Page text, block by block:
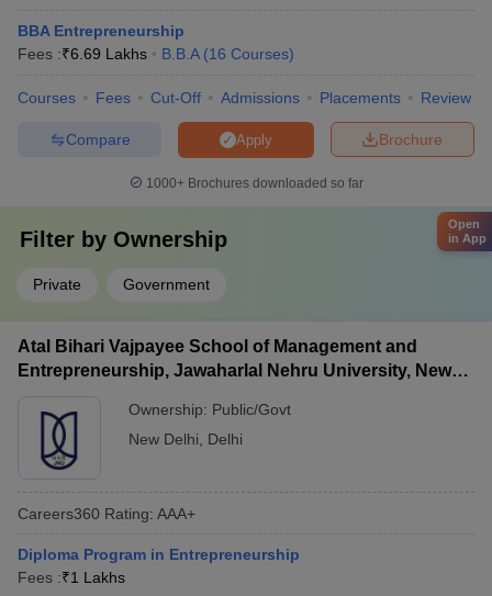
BBA Entrepreneurship
Fees :₹6.69 Lakhs B.B.A (16 Courses)
Courses Fees Cut-Off Admissions Placements Review
Brochure
Apply
Compare
1000+Brochures downloaded so far
Filter by Ownership
Private Government
Atal Bihari Vajpayee School of Management and
Entrepreneurship, Jawaharlal Nehru University, New
Ownership: Public/Govt
New Delhi
Delhi
Careers360 Rating: AAA+
Diploma Program in Entrepreneurship
Fees :₹1 Lakhs
Open
in App